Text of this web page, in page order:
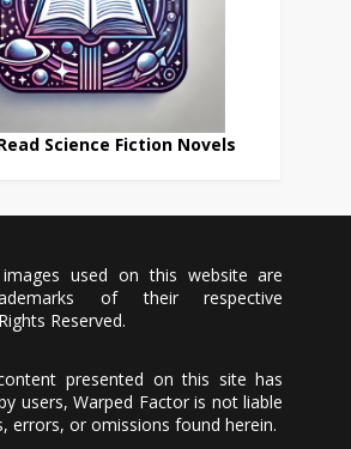
Science Fiction Novels
used on this website are
of their respective
Reserved.
presented on this site has
users, Warped Factor is not liable
errors, or omissions found herein.